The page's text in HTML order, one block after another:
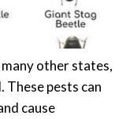
other states,
These pests can
cause